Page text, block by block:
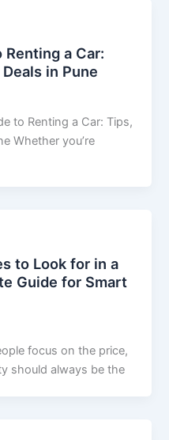
a Car:
in Pune
to Renting a Car: Tips,
Whether you’re
to Look for in a
Guide for Smart
focus on the price,
should always be the